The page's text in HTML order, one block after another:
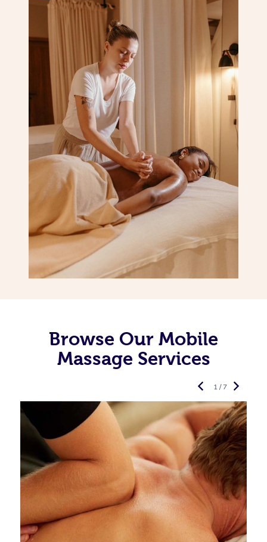
Browse Our Mobile
Massage Services
1 / 7